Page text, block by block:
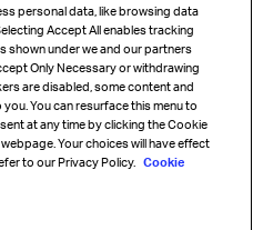
personal data, like browsing data
Accept All enables tracking
under we and our partners
Only Necessary or withdrawing
are disabled, some content and
You can resurface this menu to
at any time by clicking the Cookie
Your choices will have effect
to our Privacy Policy. Cookie